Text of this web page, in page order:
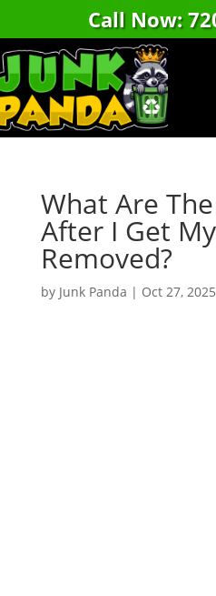
Call Now:
What Are
After I Get
Removed?
by Junk Panda | Oct 27, 2025